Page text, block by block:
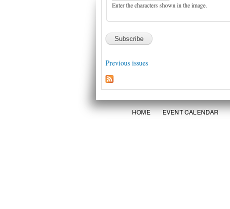
Enter the characters shown in the image.
Previous issues
HOME EVENT CALENDAR